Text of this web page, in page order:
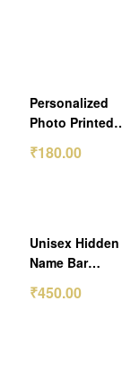
Personalized
Photo Printed
Secret Message
₹180.00
₹150.00 Off
Unisex Hidden
Name Bar
Pendant
₹450.00